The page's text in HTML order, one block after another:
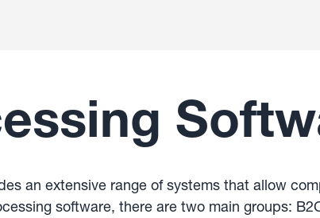
an extensive range of systems that allow
software, there are two main groups: